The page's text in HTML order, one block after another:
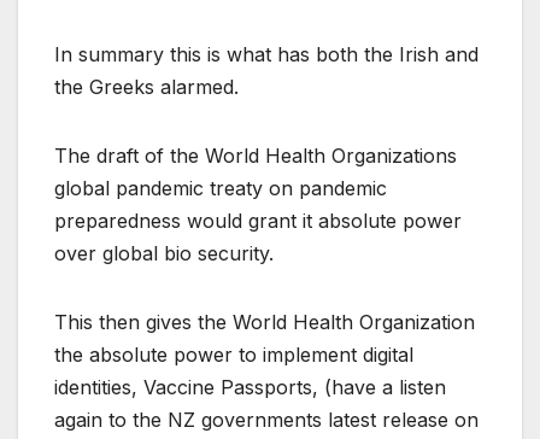
In summary this is what has both the Irish and
the Greeks alarmed.
The draft of the World Health Organizations
global pandemic treaty on pandemic
preparedness would grant it absolute power
over global bio security.
This then gives the World Health Organization
the absolute power to implement digital
identities, Vaccine Passports, (have a listen
again to the NZ governments latest release on